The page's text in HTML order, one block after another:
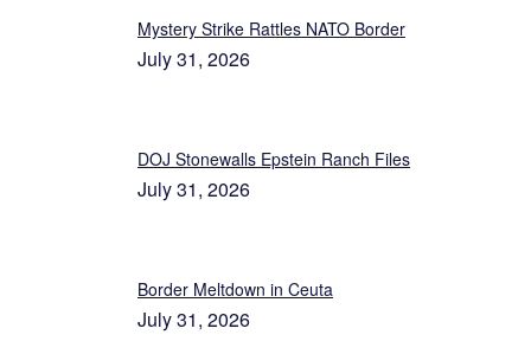
Mystery Strike Rattles NATO Border
July 31, 2026
DOJ Stonewalls Epstein Ranch Files
July 31, 2026
Border Meltdown in Ceuta
July 31, 2026